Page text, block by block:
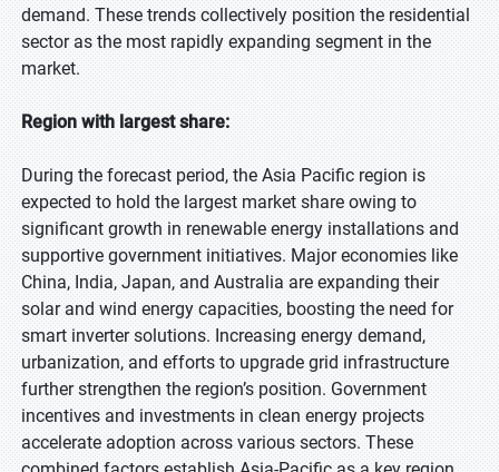
demand. These trends collectively position the residential
sector as the most rapidly expanding segment in the
market.
Region with largest share:
During the forecast period, the Asia Pacific region is
expected to hold the largest market share owing to
significant growth in renewable energy installations and
supportive government initiatives. Major economies like
China, India, Japan, and Australia are expanding their
solar and wind energy capacities, boosting the need for
smart inverter solutions. Increasing energy demand,
urbanization, and efforts to upgrade grid infrastructure
further strengthen the region’s position. Government
incentives and investments in clean energy projects
accelerate adoption across various sectors. These